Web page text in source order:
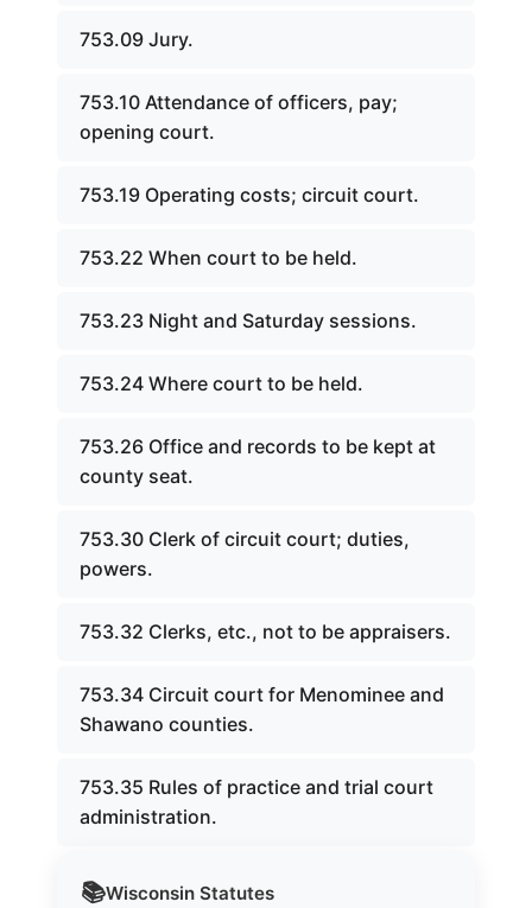
📚Wisconsin Statutes
753.09 Jury.
753.10 Attendance of officers, pay;
opening court.
753.19 Operating costs; circuit court.
753.22 When court to be held.
753.23 Night and Saturday sessions.
753.24 Where court to be held.
753.26 Office and records to be kept at
county seat.
753.30 Clerk of circuit court; duties,
powers.
753.32 Clerks, etc., not to be appraisers.
753.34 Circuit court for Menominee and
Shawano counties.
753.35 Rules of practice and trial court
administration.